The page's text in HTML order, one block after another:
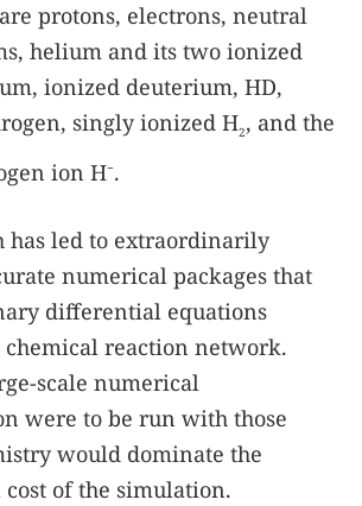
protons, electrons, neutral
helium and its two ionized
ionized deuterium, HD,
singly ionized H2, and the
ion H−.
has led to extraordinarily
numerical packages that
differential equations
reaction network.
scale numerical
were to be run with those
would dominate the
of the simulation.